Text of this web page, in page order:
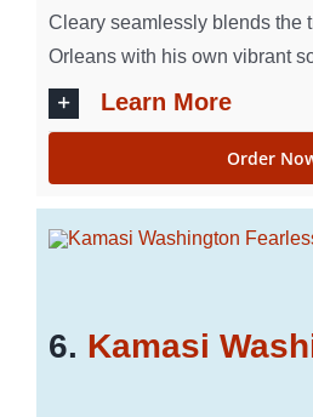
Cleary seamlessly blends the
Orleans with his own vibrant
Learn More
Order
6. Kamasi